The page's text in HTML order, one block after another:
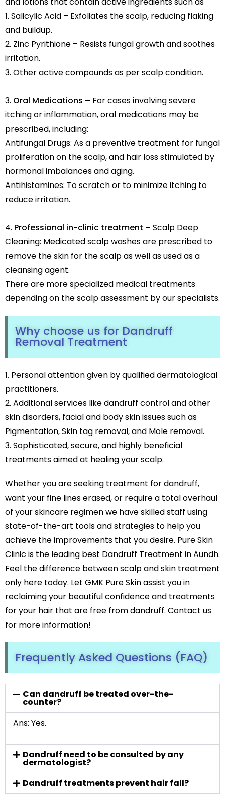
1. Salicylic Acid – Exfoliates the scalp, reducing flaking
and buildup.
2. Zinc Pyrithione – Resists fungal growth and soothes
irritation.
3. Other active compounds as per scalp condition.
Oral Medications – For cases involving severe
itching or inflammation, oral medications may be
prescribed, including:
Antifungal Drugs: As a preventive treatment for fungal
proliferation on the scalp, and hair loss stimulated by
hormonal imbalances and aging.
Antihistamines: To scratch or to minimize itching to
reduce irritation.
Professional in-clinic treatment – Scalp Deep
Cleaning: Medicated scalp washes are prescribed to
remove the skin for the scalp as well as used as a
cleansing agent.
There are more specialized medical treatments
depending on the scalp assessment by our specialists.
Why choose us for Dandruff
Removal Treatment
Personal attention given by qualified dermatological
practitioners.
Additional services like dandruff control and other
skin disorders, facial and body skin issues such as
Pigmentation, Skin tag removal, and Mole removal.
Sophisticated, secure, and highly beneficial
treatments aimed at healing your scalp.
Whether you are seeking treatment for dandruff,
want your fine lines erased, or require a total overhaul
of your skincare regimen we have skilled staff using
state-of-the-art tools and strategies to help you
achieve the improvements that you desire. Pure Skin
Clinic is the leading best Dandruff Treatment in Aundh.
Feel the difference between scalp and skin treatment
only here today. Let GMK Pure Skin assist you in
reclaiming your beautiful confidence and treatments
for your hair that are free from dandruff. Contact us
for more information!
Frequently Asked Questions (FAQ)
Can dandruff be treated over-the-
counter?
Ans: Yes.
Dandruff need to be consulted by any
dermatologist?
Dandruff treatments prevent hair fall?